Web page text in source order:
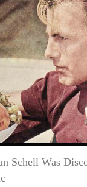
Schell Was